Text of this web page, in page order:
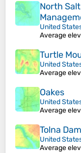
North
United
Average
Turtle
United
Average
Oakes
United
Average
Tolna
United
Average